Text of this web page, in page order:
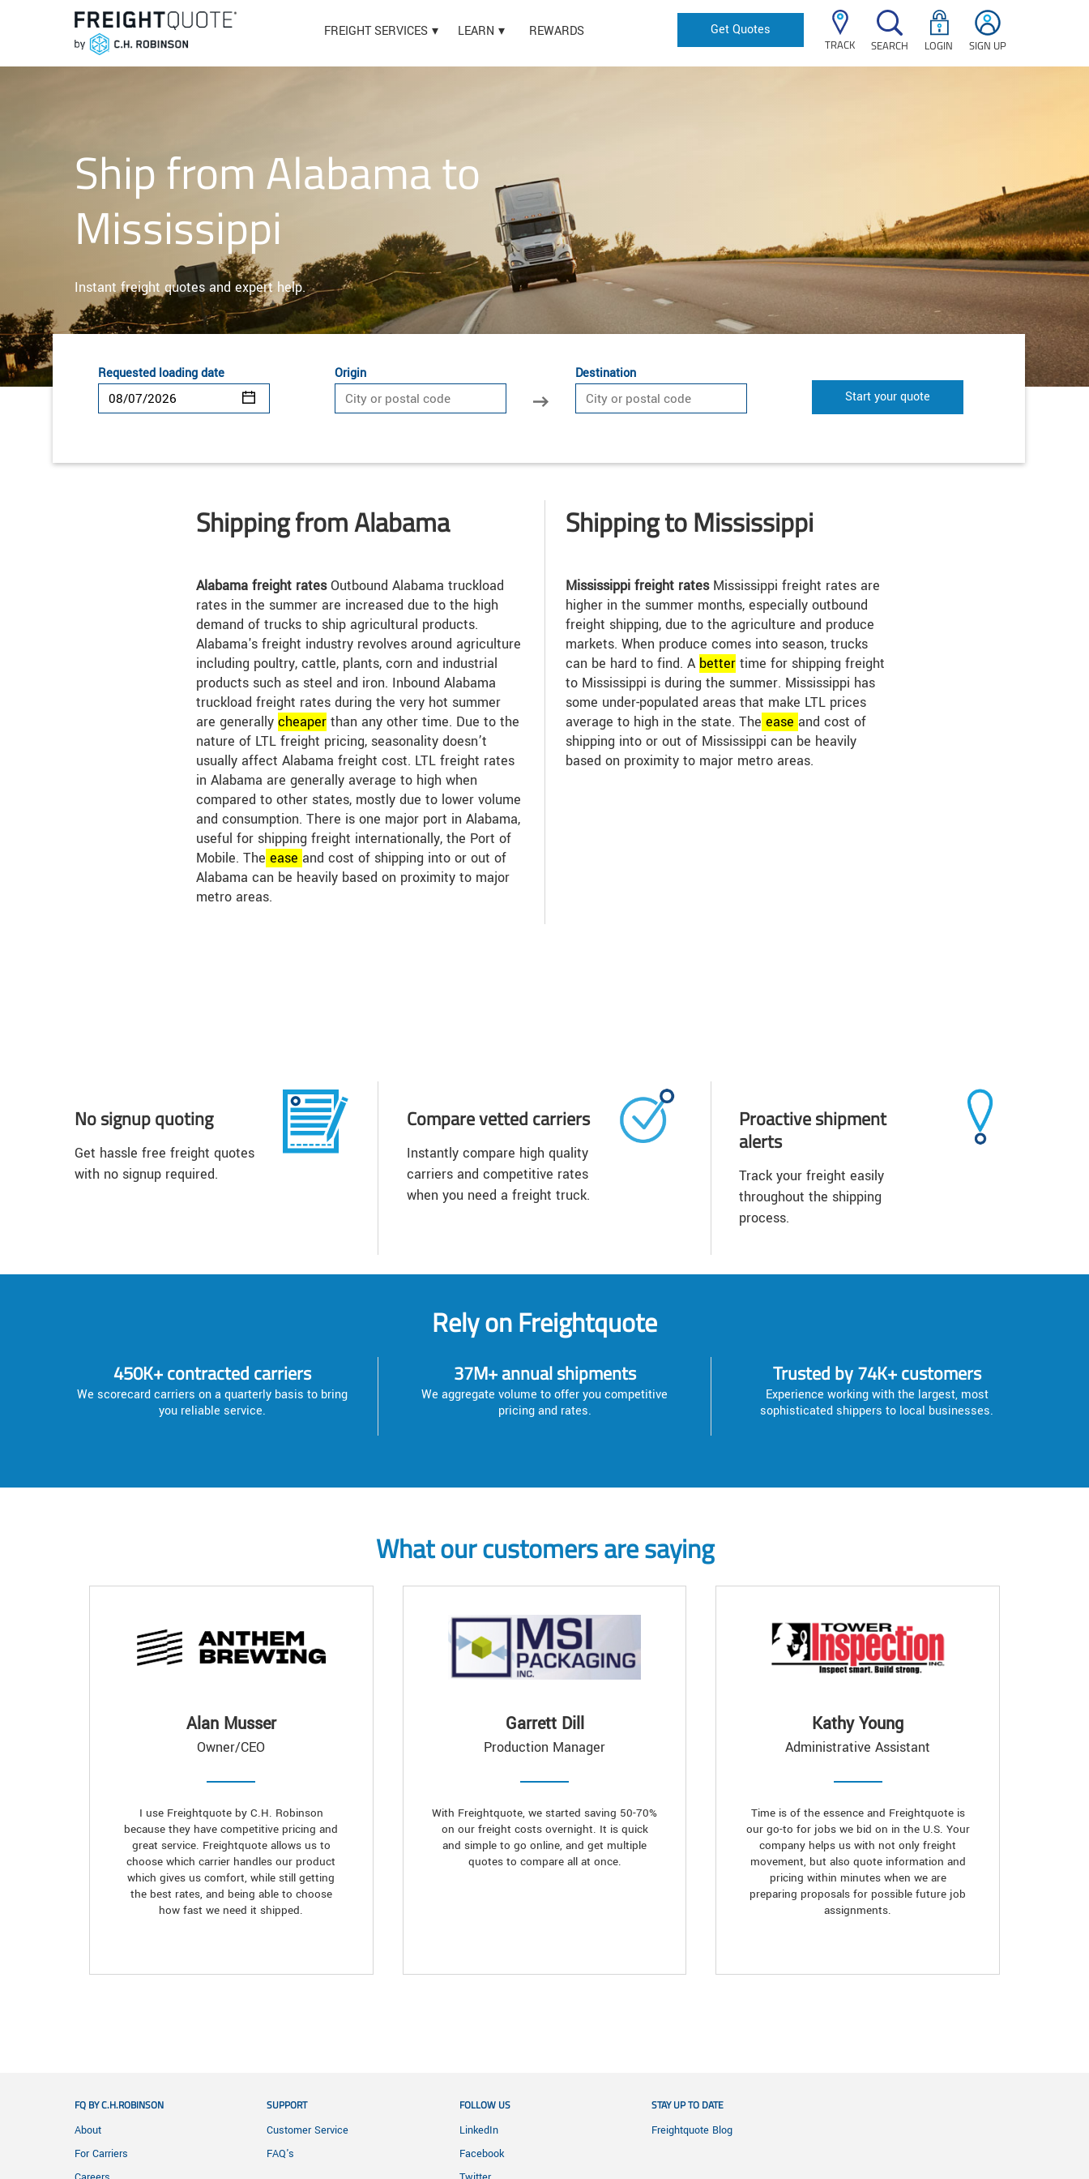
FREIGHT SERVICES LEARN REWARDS Get Quotes
TRACK SEARCH LOGIN SIGN UP
Ship from Alabama to
Mississippi
Instant freight quotes and expert help.
Requested loading date Origin
Destination
Start your quote
Shipping from Alabama
Alabama freight ratesOutbound Alabama truckload
rates in the summer are increased due to the high
demand of trucks to ship agricultural products.
Alabama's freight industry revolves around agriculture
including poultry, cattle, plants, corn and industrial
products such as steel and iron. Inbound Alabama
truckload freight rates during the very hot summer
are generally cheaper than any other time. Due to the
nature of LTL freight pricing, seasonality doesn’t
usually affect Alabama freight cost. LTL freight rates
in Alabama are generally average to high when
compared to other states, mostly due to lower volume
and consumption. There is one major port in Alabama,
useful for shipping freight internationally, the Port of
Mobile. The ease and cost of shipping into or out of
Alabama can be heavily based on proximity to major
metro areas.
Shipping to Mississippi
Mississippi freight ratesMississippi freight rates are
higher in the summer months, especially outbound
freight shipping, due to the agriculture and produce
markets. When produce comes into season, trucks
can be hard to find. A better time for shipping freight
to Mississippi is during the summer. Mississippi has
some under-populated areas that make LTL prices
average to high in the state. The easeand cost of
shipping into or out of Mississippi can be heavily
based on proximity to major metro areas.
No signup quoting
Get hassle free freight quotes
with no signup required.
Compare vetted carriers
Instantly compare high quality
carriers and competitive rates
when you need a freight truck.
Proactive shipment
alerts
Track your freight easily
throughout the shipping
process.
Rely on Freightquote
450K+ contracted carriers
We scorecard carriers on a quarterly basis to bring
you reliable service.
37M+ annual shipments
We aggregate volume to offer you competitive
pricing and rates.
Trusted by 74K+ customers
Experience working with the largest, most
sophisticated shippers to local businesses.
What our customers are saying
Alan Musser
Owner/CEO
I use Freightquote by C.H. Robinson
because they have competitive pricing and
great service. Freightquote allows us to
choose which carrier handles our product
which gives us comfort, while still getting
the best rates, and being able to choose
how fast we need it shipped.
Garrett Dill
Production Manager
With Freightquote, we started saving 50-70%
on our freight costs overnight. It is quick
and simple to go online, and get multiple
quotes to compare all at once.
Kathy Young
Administrative Assistant
Time is of the essence and Freightquote is
our go-to for jobs we bid on in the U.S. Your
company helps us with not only freight
movement, but also quote information and
pricing within minutes when we are
preparing proposals for possible future job
assignments.
FQ BY C.H.ROBINSON
About
For Carriers
SUPPORT
Customer Service
FAQ's
FOLLOW US
LinkedIn
Facebook
STAY UP TO DATE
Freightquote Blog